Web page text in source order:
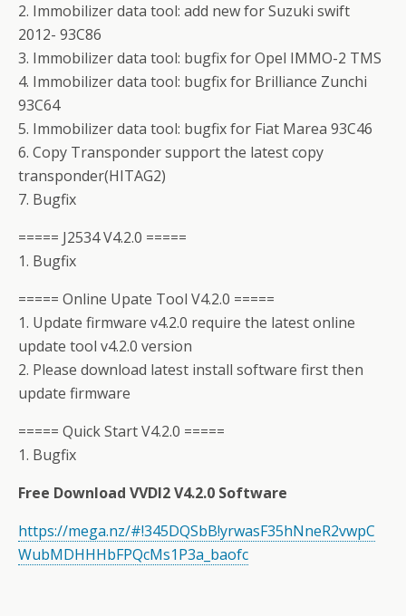
2. Immobilizer data tool: add new for Suzuki swift
2012- 93C86
3. Immobilizer data tool: bugfix for Opel IMMO-2 TMS
4. Immobilizer data tool: bugfix for Brilliance Zunchi
93C64
5. Immobilizer data tool: bugfix for Fiat Marea 93C46
6. Copy Transponder support the latest copy
transponder(HITAG2)
7. Bugfix
===== J2534 V4.2.0 =====
1. Bugfix
===== Online Upate Tool V4.2.0 =====
1. Update firmware v4.2.0 require the latest online
update tool v4.2.0 version
2. Please download latest install software first then
update firmware
===== Quick Start V4.2.0 =====
1. Bugfix
Free Download VVDI2 V4.2.0 Software
https://mega.nz/#!345DQSbB!yrwasF35hNneR2vwpC
WubMDHHHbFPQcMs1P3a_baofc